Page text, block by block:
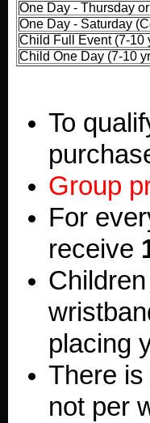
One Day - Thursday
One Day - Saturday
Child Full Event (7-10
Child One Day (7-10
To
Group
For
receive
placing
There
not per